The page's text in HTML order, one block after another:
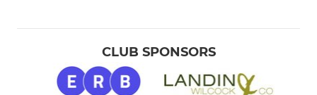
CLUB SPONSORS